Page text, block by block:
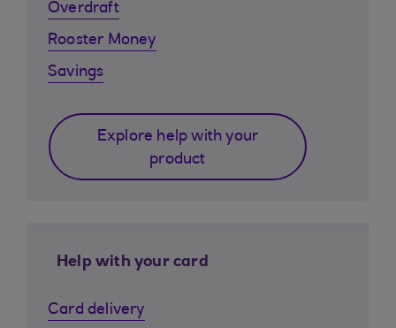
Overdraft
Rooster Money
Savings
Explore help with your
product
Help with your card
Card delivery